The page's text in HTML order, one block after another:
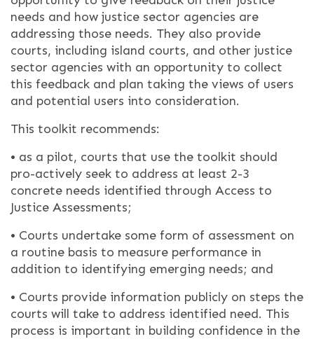
needs and how justice sector agencies are
addressing those needs. They also provide
courts, including island courts, and other justice
sector agencies with an opportunity to collect
this feedback and plan taking the views of users
and potential users into consideration.
This toolkit recommends:
• as a pilot, courts that use the toolkit should
pro-actively seek to address at least 2-3
concrete needs identified through Access to
Justice Assessments;
• Courts undertake some form of assessment on
a routine basis to measure performance in
addition to identifying emerging needs; and
• Courts provide information publicly on steps the
courts will take to address identified need. This
process is important in building confidence in the